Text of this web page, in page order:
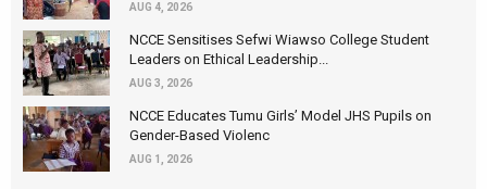
AUG 4, 2026
NCCE Sensitises Sefwi Wiawso College Student
Leaders on Ethical Leadership...
AUG 3, 2026
NCCE Educates Tumu Girls’ Model JHS Pupils on
Gender-Based Violenc
AUG 1, 2026